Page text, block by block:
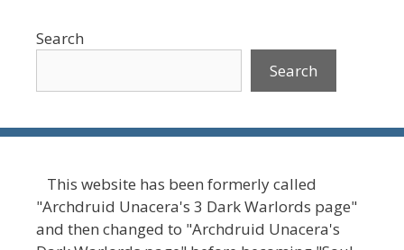
Search
Search
This website has been formerly called
"Archdruid Unacera's 3 Dark Warlords page"
and then changed to "Archdruid Unacera's